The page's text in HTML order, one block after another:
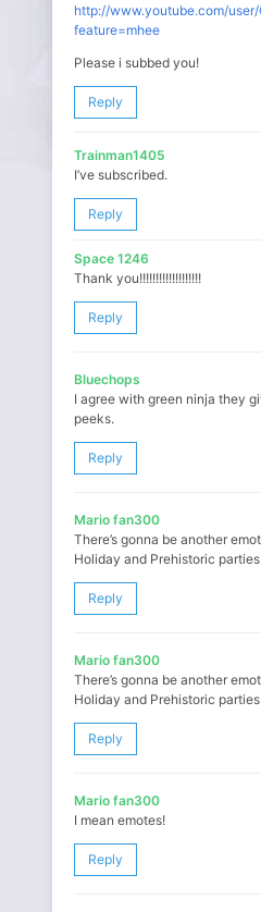
http://www.youtube.com/
feature=mhee
Please i subbed you!
Reply
Trainman1405
I’ve subscribed.
Reply
Space 1246
Thank you!!!!!!!!!!!!!!!!!!!
Reply
Bluechops
I agree with green ninja they
peeks.
Reply
Mario fan300
There’s gonna be another
Holiday and Prehistoric
Reply
Mario fan300
There’s gonna be another
Holiday and Prehistoric
Reply
Mario fan300
I mean emotes!
Reply